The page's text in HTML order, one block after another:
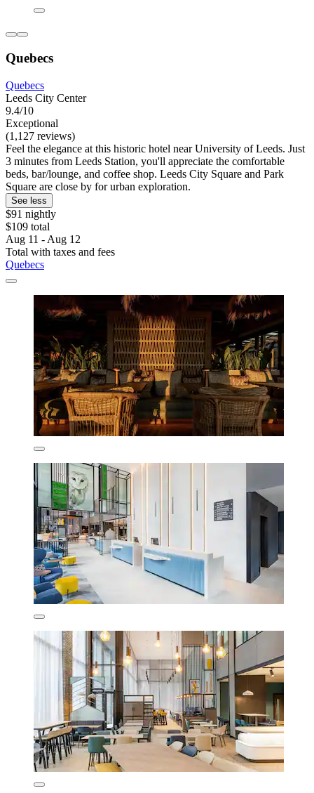
Quebecs
Quebecs
Leeds City Center
9.4/10
Exceptional
(1,127 reviews)
Feel the elegance at this historic hotel near University of Leeds. Just
3 minutes from Leeds Station, you'll appreciate the comfortable
beds, bar/lounge, and coffee shop. Leeds City Square and Park
Square are close by for urban exploration.
See less
$91 nightly
$109 total
Aug 11 - Aug 12
Total with taxes and fees
Quebecs